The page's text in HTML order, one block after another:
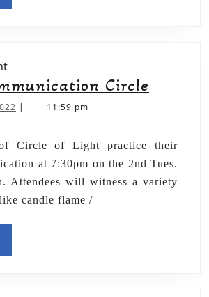
Circle
| 11:59 pm
Circle of Light practice their
at 7:30pm on the 2nd Tues.
Attendees will witness a variety
candle flame /